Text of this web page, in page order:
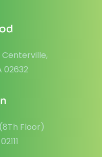
Centerville,
02632
Floor)